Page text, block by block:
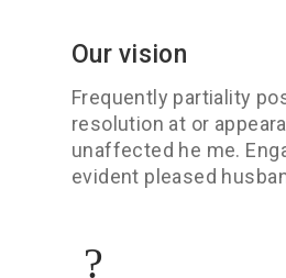
Our vision
Frequently partiality
resolution at or
unaffected he me.
evident pleased